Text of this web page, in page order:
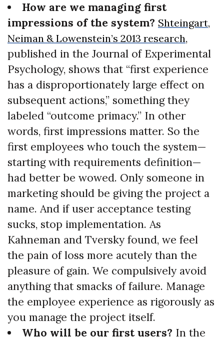
How are we managing first
impressions of the system? Shteingart,
Neiman & Lowenstein’s 2013 research,
published in the Journal of Experimental
Psychology, shows that “first experience
has a disproportionately large effect on
subsequent actions,” something they
labeled “outcome primacy.” In other
words, first impressions matter. So the
first employees who touch the system—
starting with requirements definition—
had better be wowed. Only someone in
marketing should be giving the project a
name. And if user acceptance testing
sucks, stop implementation. As
Kahneman and Tversky found, we feel
the pain of loss more acutely than the
pleasure of gain. We compulsively avoid
anything that smacks of failure. Manage
the employee experience as rigorously as
you manage the project itself.
Who will be our first users? In the